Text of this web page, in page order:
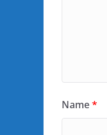
Name*